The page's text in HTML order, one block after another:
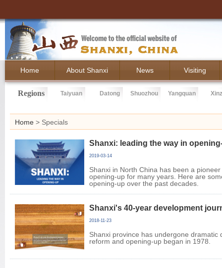
Home About Shanxi News Visiting
Regions Taiyuan Datong Shuozhou Yangquan
Home > Specials
Shanxi: leading the way in
2019-03-14
Shanxi in North China has been a
opening-up for many years. Here are
opening-up over the past decades.
Shanxi's 40-year development
2018-11-23
Shanxi province has undergone dramatic
reform and opening-up began in 1978.